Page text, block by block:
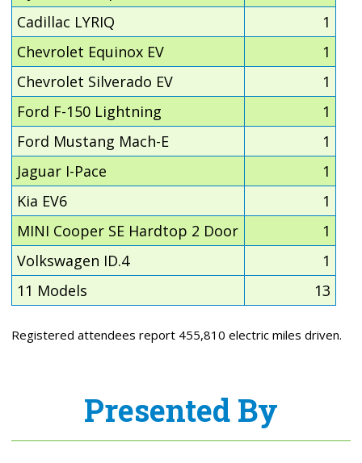
Cadillac LYRIQ
1
Chevrolet Equinox EV
1
Chevrolet Silverado EV
1
Ford F-150 Lightning
1
Ford Mustang Mach-E
1
Jaguar I-Pace
1
Kia EV6
1
MINI Cooper SE Hardtop 2 Door
1
Volkswagen ID.4
1
11 Models
13
Registered attendees report 455,810 electric miles driven.
Presented By